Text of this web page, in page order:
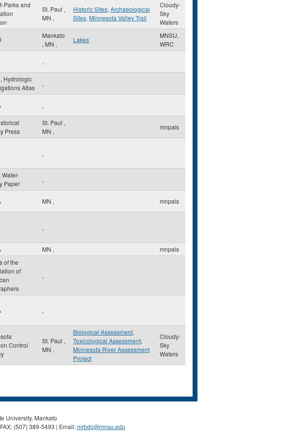
Parks and
St. Paul ,
MN ,
Historic Sites, Archaeological
Sites, Minnesota Valley Trail
Cloudy-
Sky
Waters
Mankato
, MN ,
Lakes
MNSU,
WRC
,
Hydrologic
Atlas
,
,
Press
St. Paul ,
MN ,
mnpals
,
Water-
Paper
,
MN , mnpals
,
MN , mnpals
of the
of
,
,
Control
St. Paul ,
MN ,
Biological Assessment,
Toxicological Assessment,
Minnesota River Assessment
Project
Cloudy-
Sky
Waters
University, Mankato
(507) 389-5493 | Email:mrbdc@mnsu.edu